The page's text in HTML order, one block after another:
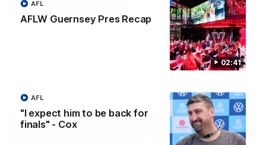
02:41
AFLW Guernsey Pres Recap
AFL
"I expect him to be back for
finals" - Cox
AFL
08:20
Highlights: Sydney v Port Adelaide
The Swans and Power clash in round 22 of the 2026 Toyota